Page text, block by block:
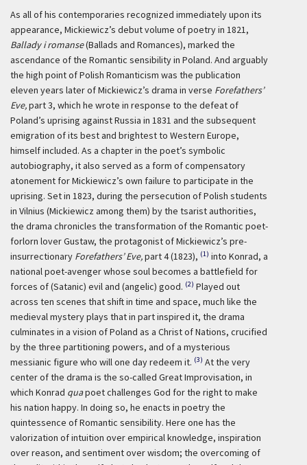
As all of his contemporaries recognized immediately upon its
appearance, Mickiewicz’s debut volume of poetry in 1821,
Ballady i romanse(Ballads and Romances), marked the
ascendance of the Romantic sensibility in Poland. And arguably
the high point of Polish Romanticism was the publication
eleven years later of Mickiewicz’s drama in verse Forefathers’
Eve,part 3, which he wrote in response to the defeat of
Poland’s uprising against Russia in 1831 and the subsequent
emigration of its best and brightest to Western Europe,
himself included. As a chapter in the poet’s symbolic
autobiography, it also served as a form of compensatory
atonement for Mickiewicz’s own failure to participate in the
uprising. Set in 1823, during the persecution of Polish students
in Vilnius (Mickiewicz among them) by the tsarist authorities,
the drama chronicles the transformation of the Romantic poet-
forlorn lover Gustaw, the protagonist of Mickiewicz’s pre-
insurrectionary Forefathers’ Eve,part 4 (1823), (1) into Konrad, a
national poet-avenger whose soul becomes a battlefield for
forces of (Satanic) evil and (angelic) good. (2) Played out
across ten scenes that shift in time and space, much like the
medieval mystery plays that in part inspired it, the drama
culminates in a vision of Poland as a Christ of Nations, crucified
by the three partitioning powers, and of a mysterious
messianic figure who will one day redeem it. (3) At the very
center of the drama is the so-called Great Improvisation, in
which Konrad quapoet challenges God for the right to make
his nation happy. In doing so, he enacts in poetry the
quintessence of Romantic sensibility. Here one has the
valorization of intuition over empirical knowledge, inspiration
over reason, and sentiment over wisdom; the overcoming of